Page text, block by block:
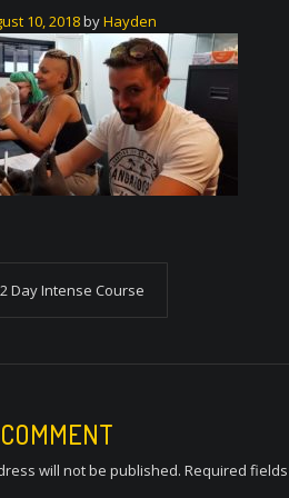
10, 2018byHayden
Day Intense Course
COMMENT
will not be published. Required